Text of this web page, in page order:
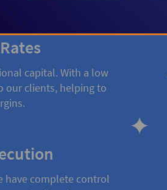
capital. With a low
our clients, helping to
have complete control